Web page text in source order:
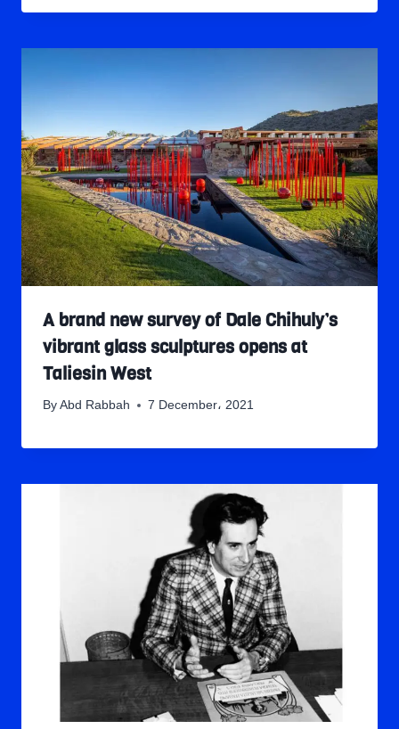
A brand new survey of Dale Chihuly’s
vibrant glass sculptures opens at
Taliesin West
By Abd Rabbah 7 December، 2021